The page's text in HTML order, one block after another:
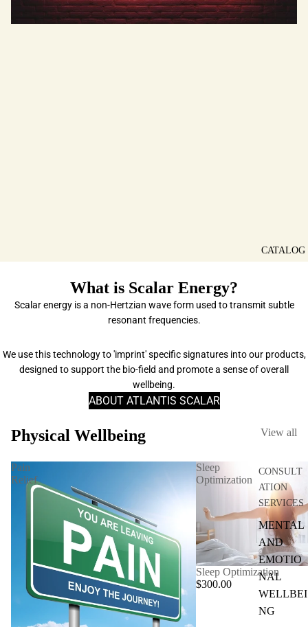
CATALOG
CONSULT
ATION
SERVICES
MENTAL
AND
EMOTIO
NAL
WELLBEI
NG
What is Scalar Energy?
Scalar energy is a non-Hertzian wave form used to transmit subtle
resonant frequencies.
We use this technology to 'imprint' specific signatures into our products,
designed to support the bio-field and promote a sense of overall
wellbeing.
ABOUT ATLANTIS SCALAR
Physical Wellbeing View all
Pain
Relief
Sleep
Optimization
Sleep Optimization
$300.00